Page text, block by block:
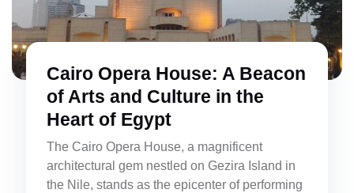
Cairo Opera House: A Beacon
of Arts and Culture in the
Heart of Egypt
The Cairo Opera House, a magnificent
architectural gem nestled on Gezira Island in
the Nile, stands as the epicenter of performing